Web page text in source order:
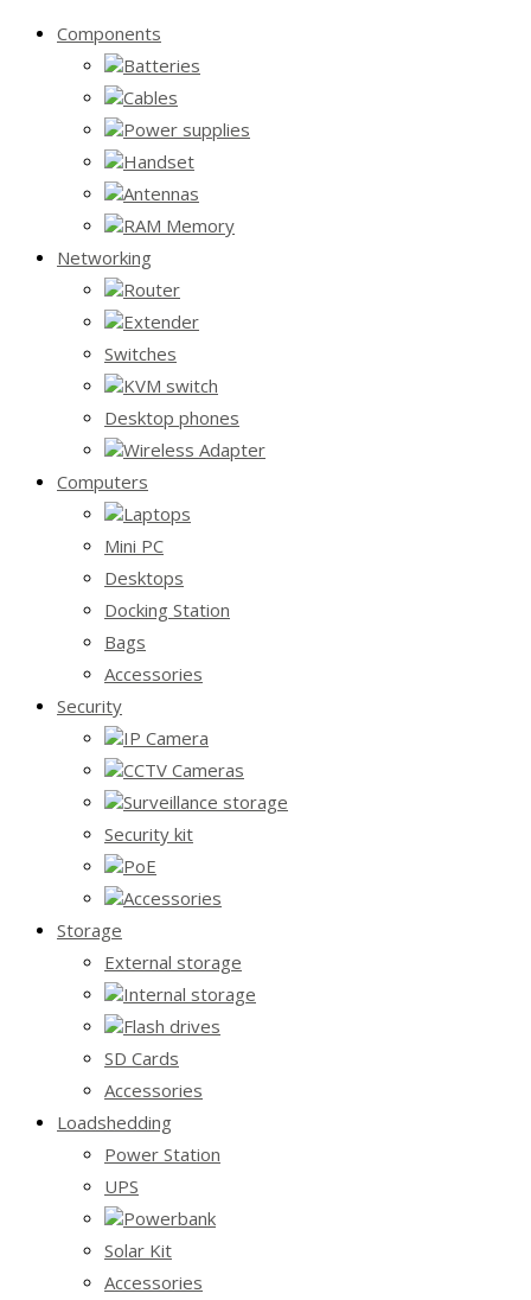
Components
Batteries
Cables
Power supplies
Handset
Antennas
RAM Memory
Networking
Router
Extender
Switches
KVM switch
Desktop phones
Wireless Adapter
Computers
Laptops
Mini PC
Desktops
Docking Station
Bags
Accessories
Security
IP Camera
CCTV Cameras
Surveillance storage
Security kit
PoE
Accessories
Storage
External storage
Internal storage
Flash drives
SD Cards
Accessories
Loadshedding
Power Station
UPS
Powerbank
Solar Kit
Accessories